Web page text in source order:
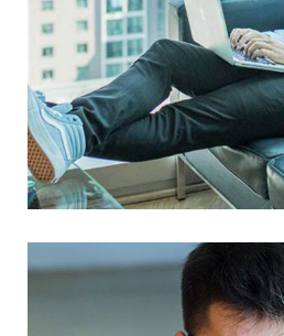
Mastering Web Design
UX Research Web Design